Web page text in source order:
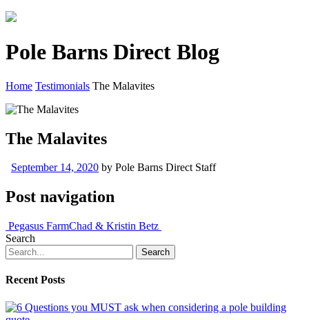
Pole Barns Direct Blog
Home Testimonials The Malavites
The Malavites
September 14, 2020 by Pole Barns Direct Staff
Post navigation
Pegasus FarmChad & Kristin Betz
Search
Recent Posts